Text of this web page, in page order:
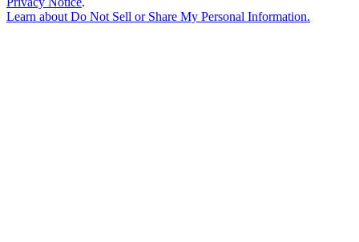
Learn about Do Not Sell or Share My Personal Information.